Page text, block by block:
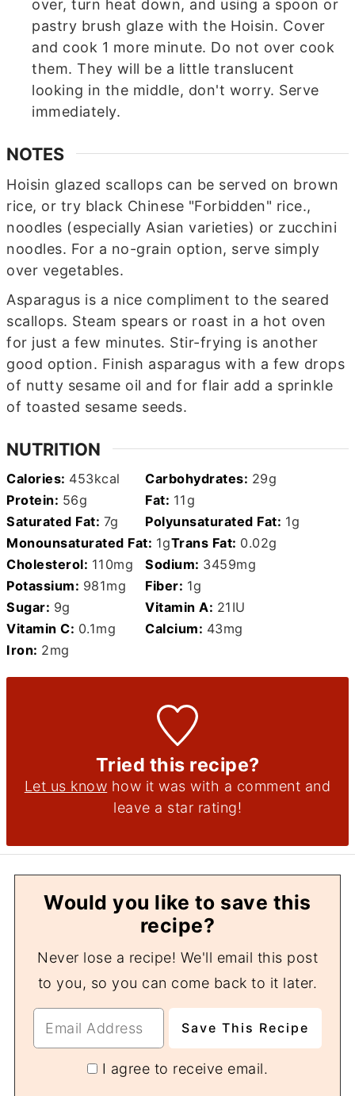
over, turn heat down, and using a spoon or
pastry brush glaze with the Hoisin. Cover
and cook 1 more minute. Do not over cook
them. They will be a little translucent
looking in the middle, don't worry. Serve
immediately.
NOTES
Hoisin glazed scallops can be served on brown
rice, or try black Chinese "Forbidden" rice.,
noodles (especially Asian varieties) or zucchini
noodles. For a no-grain option, serve simply
over vegetables.
Asparagus is a nice compliment to the seared
scallops. Steam spears or roast in a hot oven
for just a few minutes. Stir-frying is another
good option. Finish asparagus with a few drops
of nutty sesame oil and for flair add a sprinkle
of toasted sesame seeds.
NUTRITION
Calories: 453kcal Carbohydrates: 29g
Protein: 56g Fat: 11g
Saturated Fat: 7g Polyunsaturated Fat: 1g
Monounsaturated Fat: 1gTrans Fat: 0.02g
Cholesterol: 110mg Sodium: 3459mg
Potassium: 981mg Fiber: 1g
Sugar: 9g Vitamin A: 21 IU
Vitamin C: 0.1mg Calcium: 43mg
Iron: 2mg
Tried this recipe?
Let us know how it was with a comment and
leave a star rating!
Would you like to save this
recipe?
Never lose a recipe! We'll email this post
to you, so you can come back to it later.
I agree to receive email.